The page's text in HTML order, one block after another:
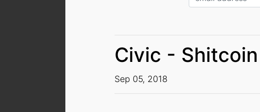
Civic -
Sep 05, 2018